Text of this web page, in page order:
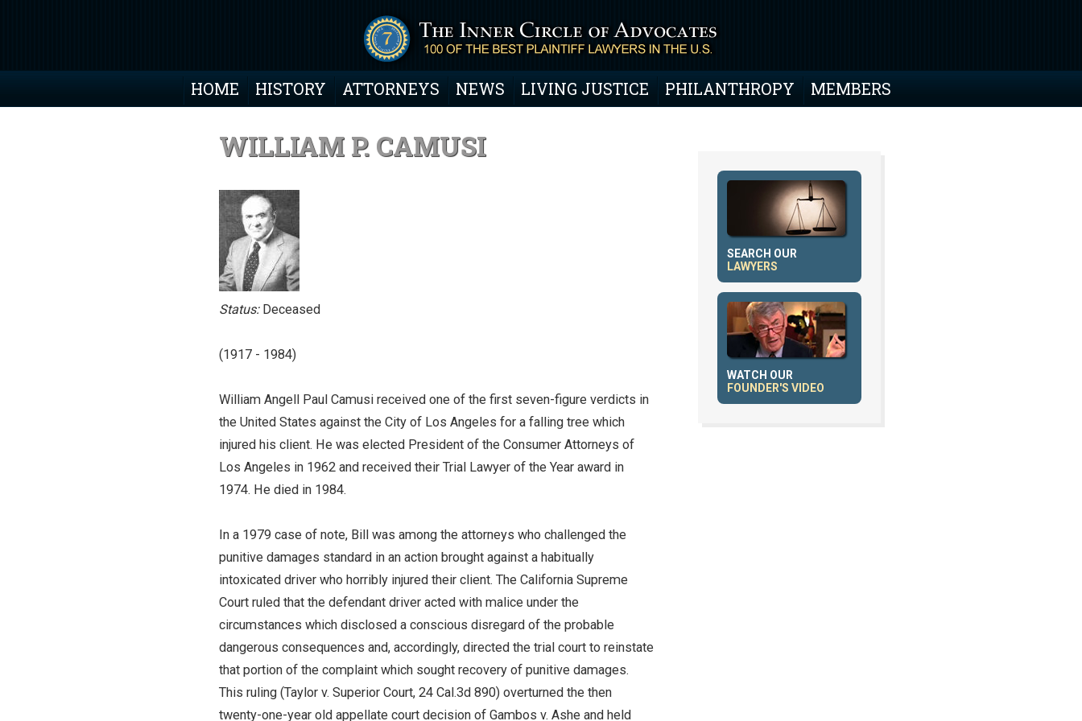
HOME HISTORY ATTORNEYS NEWS LIVING JUSTICE PHILANTHROPY MEMBERS
WILLIAM P. CAMUSI
Status:Deceased
(1917 - 1984)
William Angell Paul Camusi received one of the first seven-figure verdicts in
the United States against the City of Los Angeles for a falling tree which
injured his client. He was elected President of the Consumer Attorneys of
Los Angeles in 1962 and received their Trial Lawyer of the Year award in
1974. He died in 1984.
In a 1979 case of note, Bill was among the attorneys who challenged the
punitive damages standard in an action brought against a habitually
intoxicated driver who horribly injured their client. The California Supreme
Court ruled that the defendant driver acted with malice under the
circumstances which disclosed a conscious disregard of the probable
dangerous consequences and, accordingly, directed the trial court to reinstate
that portion of the complaint which sought recovery of punitive damages.
This ruling (Taylor v. Superior Court, 24 Cal.3d 890) overturned the then
twenty-one-year old appellate court decision of Gambos v. Ashe and held
SEARCH OUR
LAWYERS
WATCH OUR
FOUNDER'S VIDEO